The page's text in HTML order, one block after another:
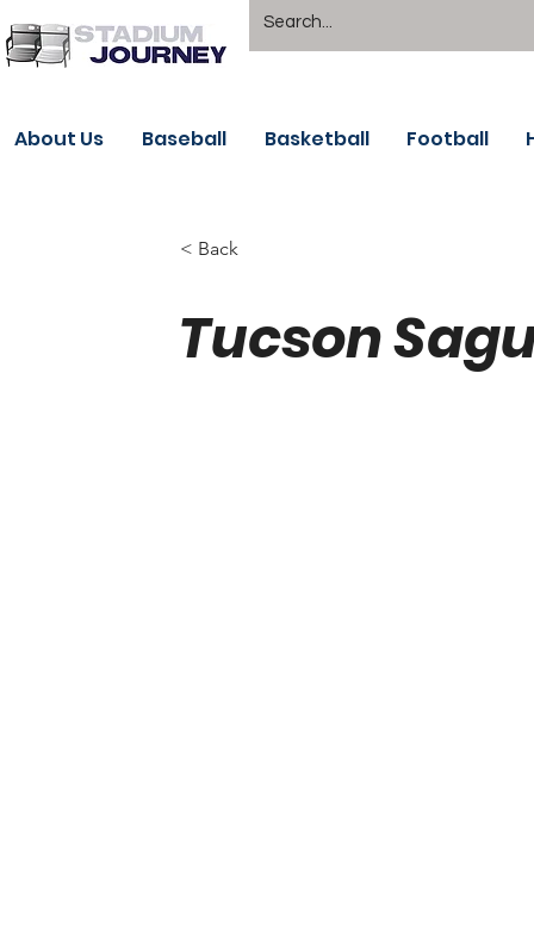
About Us Baseball Basketball Football
< Back
Tucson